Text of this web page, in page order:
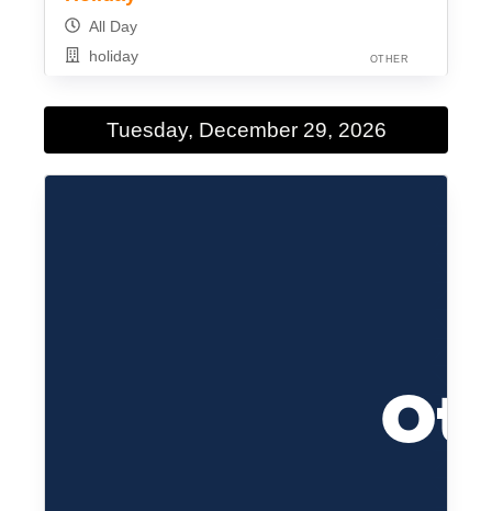
All Day
holiday
OTHER
Tuesday, December 29, 2026